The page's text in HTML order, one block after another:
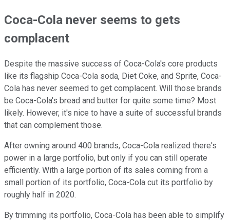
Coca-Cola never seems to gets
complacent
Despite the massive success of Coca-Cola's core products
like its flagship Coca-Cola soda, Diet Coke, and Sprite, Coca-
Cola has never seemed to get complacent. Will those brands
be Coca-Cola's bread and butter for quite some time? Most
likely. However, it's nice to have a suite of successful brands
that can complement those.
After owning around 400 brands, Coca-Cola realized there's
power in a large portfolio, but only if you can still operate
efficiently. With a large portion of its sales coming from a
small portion of its portfolio, Coca-Cola cut its portfolio by
roughly half in 2020.
By trimming its portfolio, Coca-Cola has been able to simplify